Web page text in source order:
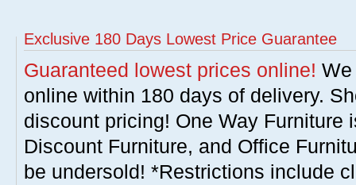
Exclusive 180 Days Lowest Price Guarantee
Guaranteed lowest prices online!
online within 180 days of delivery.
discount pricing! One Way Furniture
Discount Furniture, and Office
be undersold! *Restrictions include